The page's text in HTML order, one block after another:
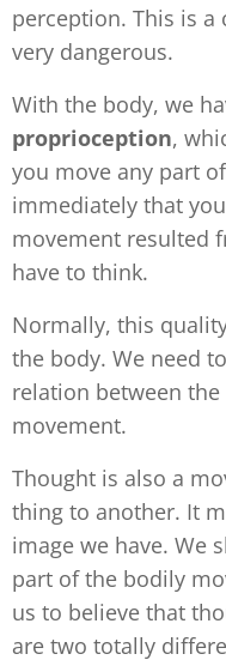
perception. This is a
very dangerous.
With the body, we
proprioception,
you move any part
immediately that
movement resulted
have to think.
Normally, this
the body. We need
relation between
movement.
Thought is also a
thing to another. It
image we have. We
part of the bodily
us to believe that
are two totally